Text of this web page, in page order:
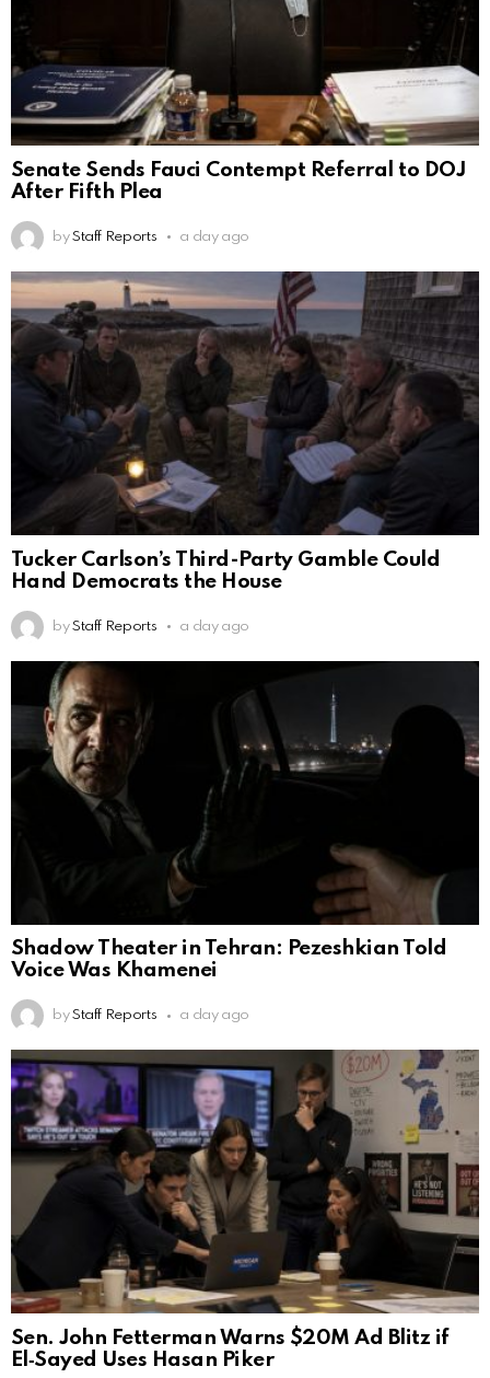
Senate Sends Fauci Contempt Referral to DOJ
After Fifth Plea
by Staff Reports a day ago
Tucker Carlson’s Third-Party Gamble Could
Hand Democrats the House
by Staff Reports a day ago
Shadow Theater in Tehran: Pezeshkian Told
Voice Was Khamenei
by Staff Reports a day ago
Sen. John Fetterman Warns $20M Ad Blitz if
El‑Sayed Uses Hasan Piker